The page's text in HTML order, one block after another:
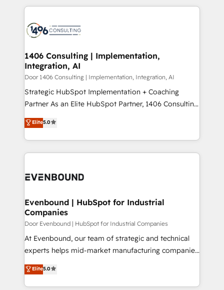
ンツとサイト構造を最適化。 🏆 なぜ100incを選ぶの
か？ ✓ HubSpot Eliteパートナー認定 ✓ HubSpotアワ
ード受賞・HUGリーダー ✓ ISO27001:2022 /
HubSpot大百科 出版 CRM・AI活用に関するご相談、現
状整理の壁打ちなど、構想段階からお気軽にお問い合わ
せください。
digital solutions on the market, ranging from CRM
marketing automation to online and offline sales
allowing companies to optimize processes and meet
the needs of the customer. We are part of Impresoft
Group, a group of specialized and complementary
companies that divide their offer into 4
Competence Centers: Smart Manufacturing,
The synergies generated by these integrations,
together with the combination of talents, skills,
to accompany companies on their digital
1406 Consulting | Implementation,
Integration, AI
Door 1406 Consulting | Implementation, Integration, AI
Strategic HubSpot Implementation + Coaching
Partner As an Elite HubSpot Partner, 1406 Consulting
helps mid-market revenue teams transform how
they sell, market, and serve. We don't just build your
HubSpot—we teach your team to own it, then stay
to help you keep winning. What We Do ⚙️ CRM
Data & Content 📈 Sales & Marketing Alignment +
Agent Creation 🔄 Custom Integrations & Data
Migration Why 1406 We become part of your team.
Your team learns while we build. We fix what others
broke. Built for mid-market reality—practical
solutions that work with your actual headcount and
HubSpot partners 🔄 Top 5% globally in client
retention 📅 8+ years of consistent results since 2017
Elite5.0
Evenbound | HubSpot for Industrial
Companies
Door Evenbound | HubSpot for Industrial Companies
At Evenbound, our team of strategic and technical
experts helps mid-market manufacturing companies
achieve real growth. We specialize in delivering
tailored solutions that drive results by leveraging
HubSpot’s platform and data to fuel success.
Elite5.0